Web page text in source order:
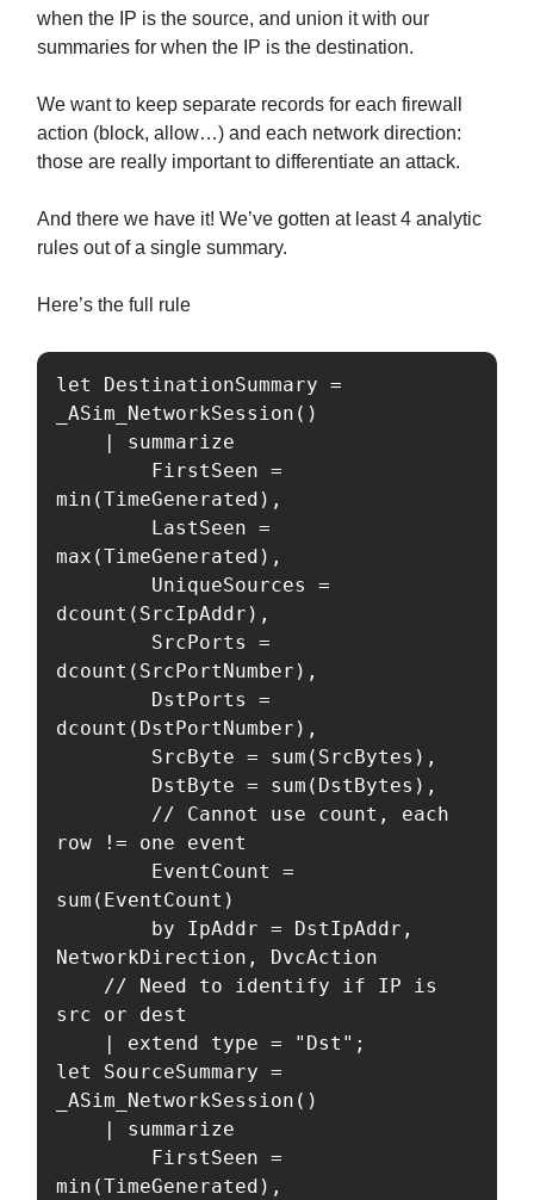
when the IP is the source, and union it with our
summaries for when the IP is the destination.
We want to keep separate records for each firewall
action (block, allow…) and each network direction:
those are really important to differentiate an attack.
And there we have it! We’ve gotten at least 4 analytic
rules out of a single summary.
Here’s the full rule
let DestinationSummary =
_ASim_NetworkSession()
min(TimeGenerated),
max(TimeGenerated),
dcount(SrcIpAddr),
dcount(SrcPortNumber),
dcount(DstPortNumber),
row != one event
sum(EventCount)
NetworkDirection, DvcAction
src or dest
let SourceSummary =
_ASim_NetworkSession()
min(TimeGenerated),